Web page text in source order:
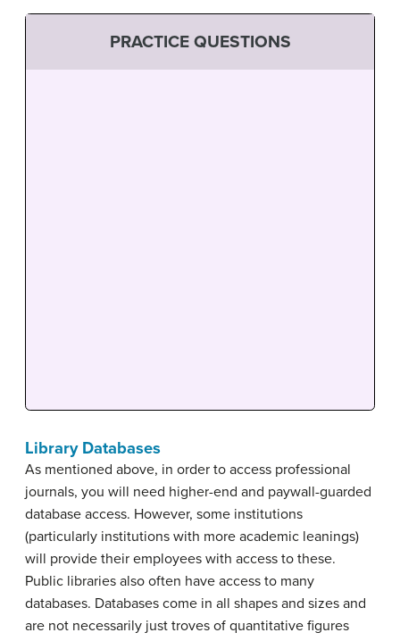
PRACTICE QUESTIONS
Library Databases
As mentioned above, in order to access professional
journals, you will need higher-end and paywall-guarded
database access. However, some institutions
(particularly institutions with more academic leanings)
will provide their employees with access to these.
Public libraries also often have access to many
databases. Databases come in all shapes and sizes and
are not necessarily just troves of quantitative figures